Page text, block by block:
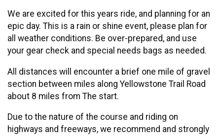
We are excited for this years ride, and planning for an
epic day. This is a rain or shine event, please plan for
all weather conditions. Be over-prepared, and use
your gear check and special needs bags as needed.
All distances will encounter a brief one mile of gravel
section between miles along Yellowstone Trail Road
about 8 miles from The start.
Due to the nature of the course and riding on
highways and freeways, we recommend and strongly